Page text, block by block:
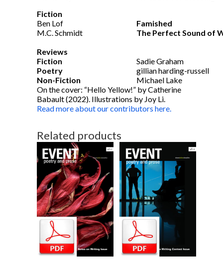
Fiction
Ben Lof
Famished
M.C. Schmidt
The Perfect Sound of
Reviews
Fiction
Sadie Graham
Poetry
gillian harding-russell
Non-Fiction
Michael Lake
On the cover: “Hello Yellow!” by Catherine
Babault (2022). Illustrations by Joy Li.
Read more about our contributors here.
Related products